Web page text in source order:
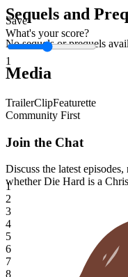
Save
What's your score?
1
1
2
3
4
5
6
7
8
Sequels and
No sequels or prequels
Media
TrailerClipFeaturette
Community First
Join the Chat
Discuss the latest
whetherDie Hard is a